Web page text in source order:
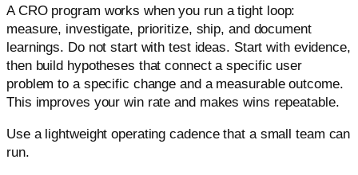
A CRO program works when you run a tight loop:
measure, investigate, prioritize, ship, and document
learnings. Do not start with test ideas. Start with evidence,
then build hypotheses that connect a specific user
problem to a specific change and a measurable outcome.
This improves your win rate and makes wins repeatable.
Use a lightweight operating cadence that a small team can
run.